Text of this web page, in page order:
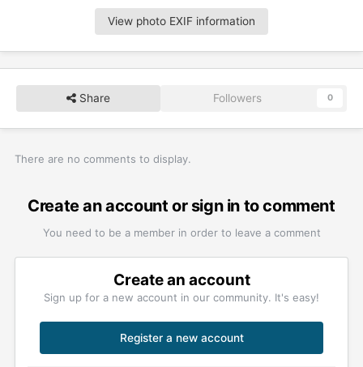
View photo EXIF information
Share Followers 0
There are no comments to display.
Create an account or sign in to comment
You need to be a member in order to leave a comment
Create an account
Sign up for a new account in our community. It's easy!
Register a new account